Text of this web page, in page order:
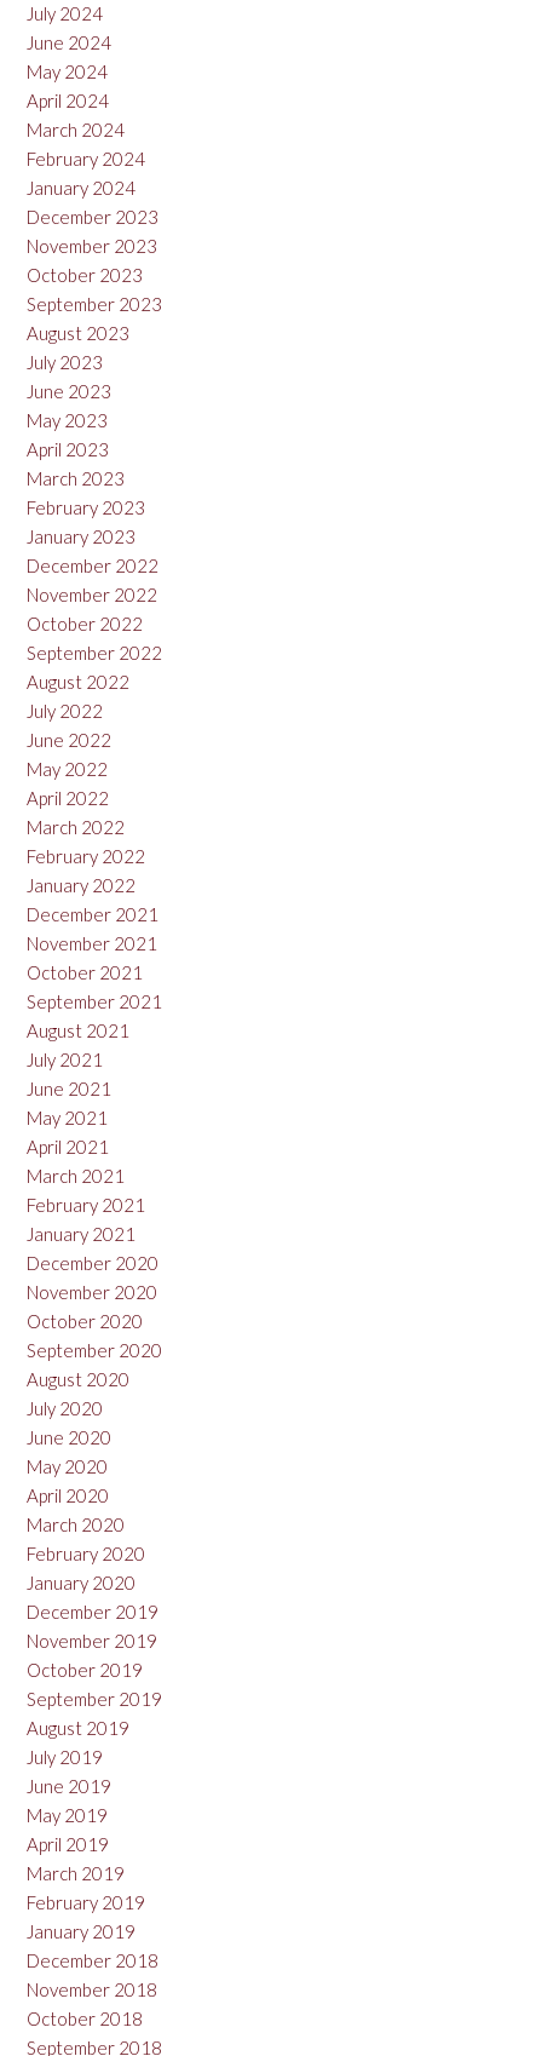
July 2024
June 2024
May 2024
April 2024
March 2024
February 2024
January 2024
December 2023
November 2023
October 2023
September 2023
August 2023
July 2023
June 2023
May 2023
April 2023
March 2023
February 2023
January 2023
December 2022
November 2022
October 2022
September 2022
August 2022
July 2022
June 2022
May 2022
April 2022
March 2022
February 2022
January 2022
December 2021
November 2021
October 2021
September 2021
August 2021
July 2021
June 2021
May 2021
April 2021
March 2021
February 2021
January 2021
December 2020
November 2020
October 2020
September 2020
August 2020
July 2020
June 2020
May 2020
April 2020
March 2020
February 2020
January 2020
December 2019
November 2019
October 2019
September 2019
August 2019
July 2019
June 2019
May 2019
April 2019
March 2019
February 2019
January 2019
December 2018
November 2018
October 2018
September 2018